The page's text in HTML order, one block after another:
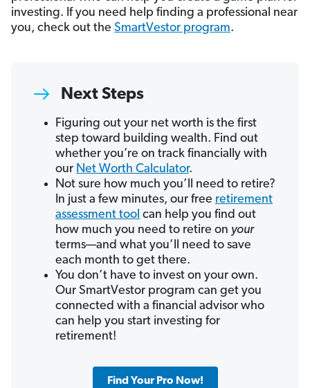
investing. If you need help finding a professional near
you, check out the SmartVestor program.
Next Steps
Figuring out your net worth is the first
step toward building wealth. Find out
whether you’re on track financially with
our Net Worth Calculator.
Not sure how much you’ll need to retire?
In just a few minutes, our free retirement
assessment tool can help you find out
how much you need to retire on your
terms—and what you’ll need to save
each month to get there.
You don’t have to invest on your own.
Our SmartVestor program can get you
connected with a financial advisor who
can help you start investing for
retirement!
Find Your Pro Now!